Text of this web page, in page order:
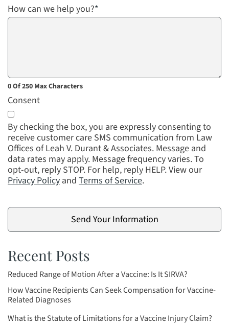
How can we help you?*
0 Of 250 Max Characters
Consent
By checking the box, you are expressly consenting to
receive customer care SMS communication from Law
Offices of Leah V. Durant & Associates. Message and
data rates may apply. Message frequency varies. To
opt-out, reply STOP. For help, reply HELP. View our
Privacy Policy and Terms of Service.
Recent Posts
Reduced Range of Motion After a Vaccine: Is It SIRVA?
How Vaccine Recipients Can Seek Compensation for Vaccine-
Related Diagnoses
What is the Statute of Limitations for a Vaccine Injury Claim?